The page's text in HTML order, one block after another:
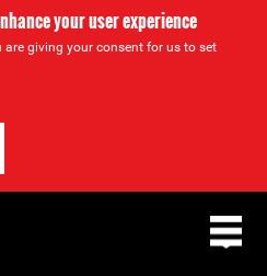
your user experience
giving your consent for us to set